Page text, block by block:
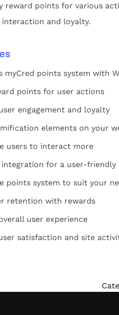
reward points for various
interaction and loyalty.
myCred points system with
points for user actions
engagement and loyalty
elements on your
users to interact more
integration for a user-friendly
points system to suit your
retention with rewards
user experience
satisfaction and site